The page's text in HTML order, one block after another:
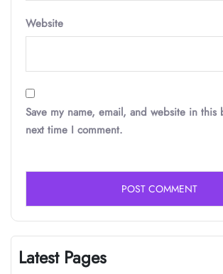
Website
Save my name, email, and website in this
next time I comment.
Latest Pages